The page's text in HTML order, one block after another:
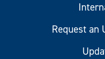
Request an